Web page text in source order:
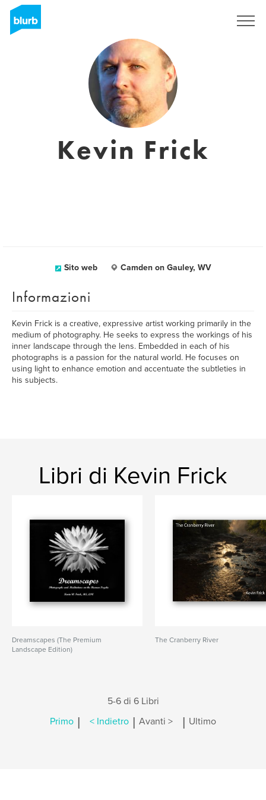
Kevin Frick
Sito web Camden on Gauley, WV
Informazioni
Kevin Frick is a creative, expressive artist working primarily in the
medium of photography. He seeks to express the workings of his
inner landscape through the lens. Embedded in each of his
photographs is a passion for the natural world. He focuses on
using light to enhance emotion and accentuate the subtleties in
his subjects.
Libri di Kevin Frick
Dreamscapes (The Premium
Landscape Edition)
The Cranberry River
5-6 di 6 Libri
Primo | < Indietro | Avanti > | Ultimo